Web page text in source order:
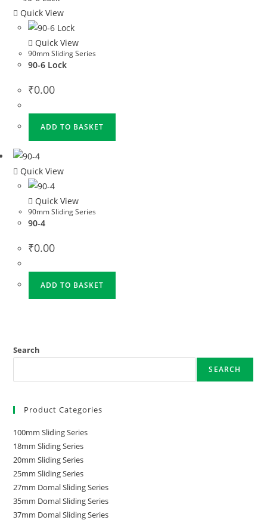
Quick View
Quick View
90mm Sliding Series
90-6 Lock
₹0.00
ADD TO BASKET
Quick View
Quick View
90mm Sliding Series
90-4
₹0.00
ADD TO BASKET
Search
SEARCH
Product Categories
100mm Sliding Series
18mm Sliding Series
20mm Sliding Series
25mm Sliding Series
27mm Domal Sliding Series
35mm Domal Sliding Series
37mm Domal Sliding Series